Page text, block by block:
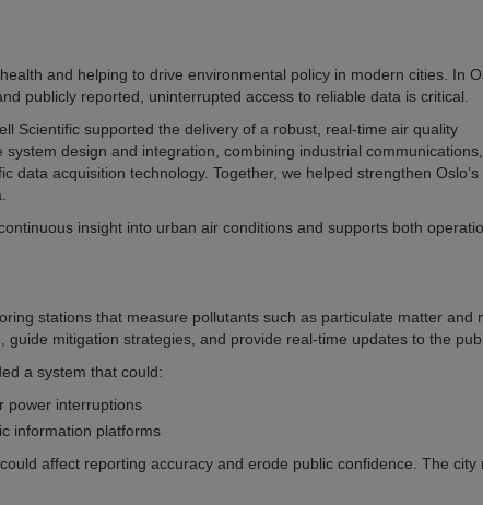
and helping to drive environmental policy in modern cities. In
publicly reported, uninterrupted access to reliable data is critical.
Scientific supported the delivery of a robust, real-time air quality
design and integration, combining industrial communications,
data acquisition technology. Together, we helped strengthen Oslo’s
insight into urban air conditions and supports both
stations that measure pollutants such as particulate matter and
mitigation strategies, and provide real-time updates to the
a system that could:
power interruptions
information platforms
affect reporting accuracy and erode public confidence. The city